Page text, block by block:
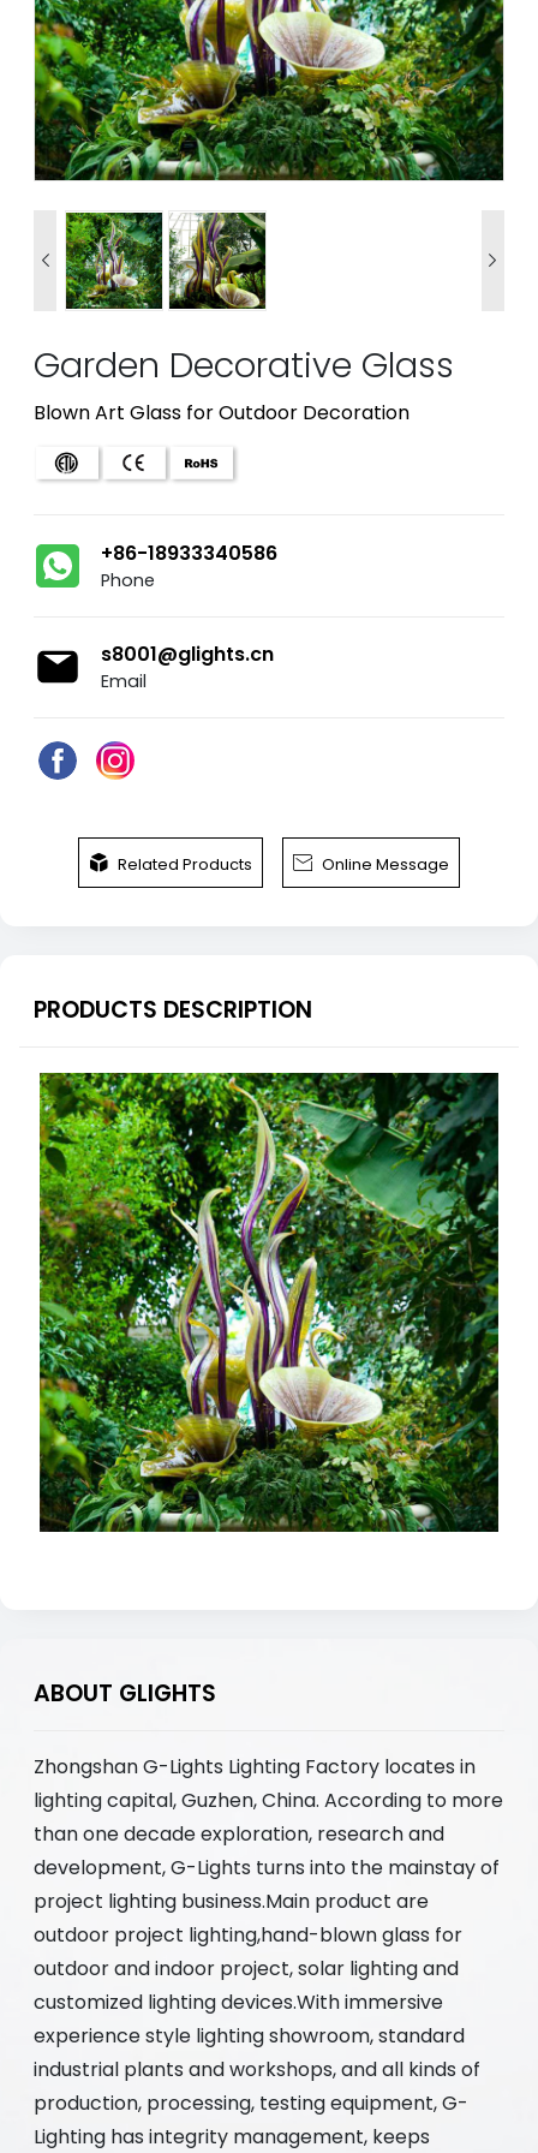
 
Garden Decorative Glass
Blown Art Glass for Outdoor Decoration
+86-18933340586
Phone
s8001@glights.cn
Email
 Related Products  Online Message
PRODUCTS DESCRIPTION
ABOUT GLIGHTS
Zhongshan G-Lights Lighting Factory locates in
lighting capital, Guzhen, China. According to more
than one decade exploration, research and
development, G-Lights turns into the mainstay of
project lighting business.Main product are
outdoor project lighting,hand-blown glass for
outdoor and indoor project, solar lighting and
customized lighting devices.With immersive
experience style lighting showroom, standard
industrial plants and workshops, and all kinds of
production, processing, testing equipment, G-
Lighting has integrity management, keeps